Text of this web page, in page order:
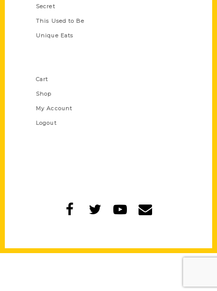
Secret
This Used to Be
Unique Eats
Cart
Shop
My Account
Logout